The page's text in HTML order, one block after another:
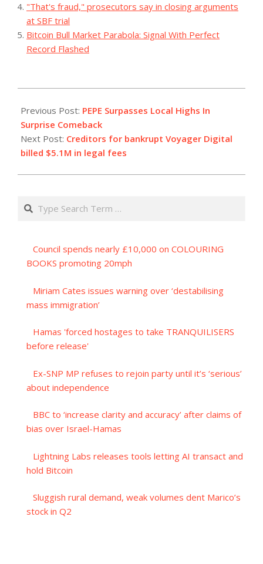
"That's fraud," prosecutors say in closing arguments
at SBF trial
Bitcoin Bull Market Parabola: Signal With Perfect
Record Flashed
07-
04
Previous Post: PEPE Surpasses Local Highs In
Surprise Comeback
Next Post: Creditors for bankrupt Voyager Digital
billed $5.1M in legal fees
Search
Council spends nearly £10,000 on COLOURING
BOOKS promoting 20mph
Miriam Cates issues warning over ‘destabilising
mass immigration’
Hamas 'forced hostages to take TRANQUILISERS
before release'
Ex-SNP MP refuses to rejoin party until it’s ‘serious’
about independence
BBC to ‘increase clarity and accuracy’ after claims of
bias over Israel-Hamas
Lightning Labs releases tools letting AI transact and
hold Bitcoin
Sluggish rural demand, weak volumes dent Marico’s
stock in Q2